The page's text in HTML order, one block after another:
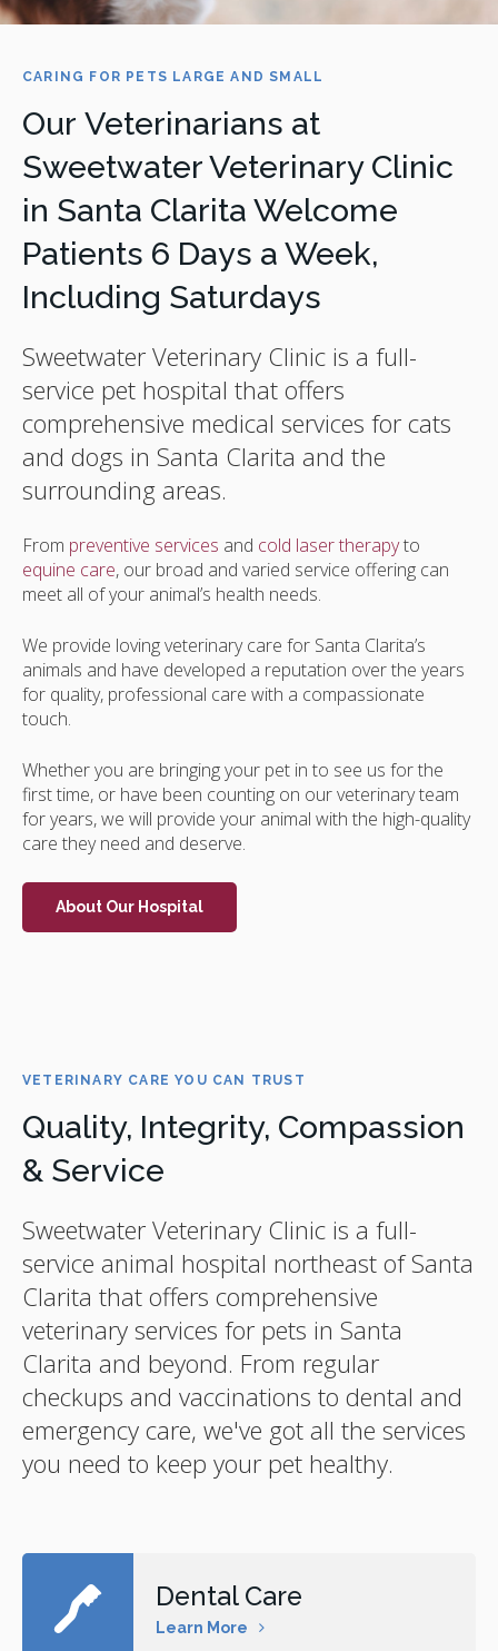
CARING FOR PETS LARGE AND SMALL
Our Veterinarians at
Sweetwater Veterinary Clinic
in Santa Clarita Welcome
Patients 6 Days a Week,
Including Saturdays
Sweetwater Veterinary Clinic is a full-
service pet hospital that offers
comprehensive medical services for cats
and dogs in Santa Clarita and the
surrounding areas.
From preventive services and cold laser therapyto
equine care, our broad and varied service offering can
meet all of your animal’s health needs.
We provide loving veterinary care for Santa Clarita’s
animals and have developed a reputation over the years
for quality, professional care with a compassionate
touch.
Whether you are bringing your pet in to see us for the
first time, or have been counting on our veterinary team
for years, we will provide your animal with the high-quality
care they need and deserve.
About Our Hospital
VETERINARY CARE YOU CAN TRUST
Quality, Integrity, Compassion
& Service
Sweetwater Veterinary Clinic is a full-
service animal hospital northeast of Santa
Clarita that offers comprehensive
veterinary services for pets in Santa
Clarita and beyond. From regular
checkups and vaccinations to dental and
emergency care, we've got all the services
you need to keep your pet healthy.
Dental Care
Learn More